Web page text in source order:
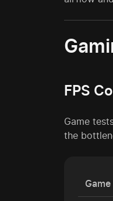
FPS
Game
the